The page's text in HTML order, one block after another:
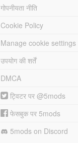
गोपनीयता नीति
Cookie Policy
Manage cookie settings
उपयोग की शर्तें
DMCA
ट्विटर पर @5mods
फेसबुक पर 5mods
5mods on Discord